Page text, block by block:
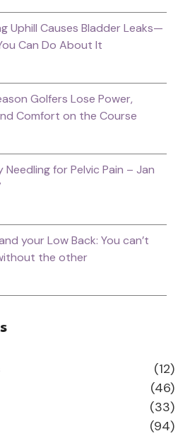
Uphill Causes Bladder Leaks—
Can Do About It
Golfers Lose Power,
Comfort on the Course
Needling for Pelvic Pain – Jan
your Low Back: You can’t
the other
(12)
(46)
(33)
(94)